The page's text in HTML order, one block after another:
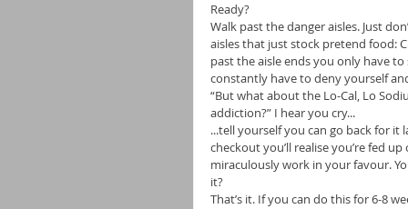
Ready?
Walk past the danger aisles. Just
aisles that just stock pretend food:
past the aisle ends you only have
constantly have to deny yourself
“But what about the Lo-Cal, Lo
addiction?” I hear you cry...
...tell yourself you can go back for
checkout you’ll realise you’re fed
miraculously work in your favour.
it?
That’s it. If you can do this for 6-8